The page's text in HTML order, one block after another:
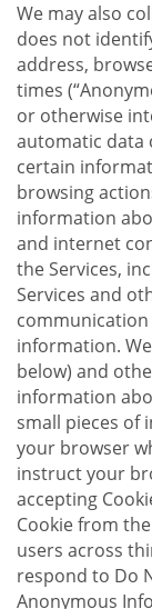
We may also
does not
address,
times
or otherwise
automatic data
certain
browsing
information
and internet
the Services,
Services and
information.
below) and
information
small pieces of
your browser
instruct your
accepting
Cookie from
users across
respond to Do
Anonymous